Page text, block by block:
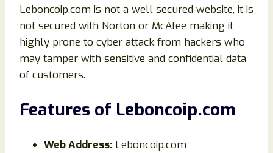
Leboncoip.com is not a well secured website, it is
not secured with Norton or McAfee making it
highly prone to cyber attack from hackers who
may tamper with sensitive and confidential data
of customers.
Features of Leboncoip.com
Web Address: Leboncoip.com